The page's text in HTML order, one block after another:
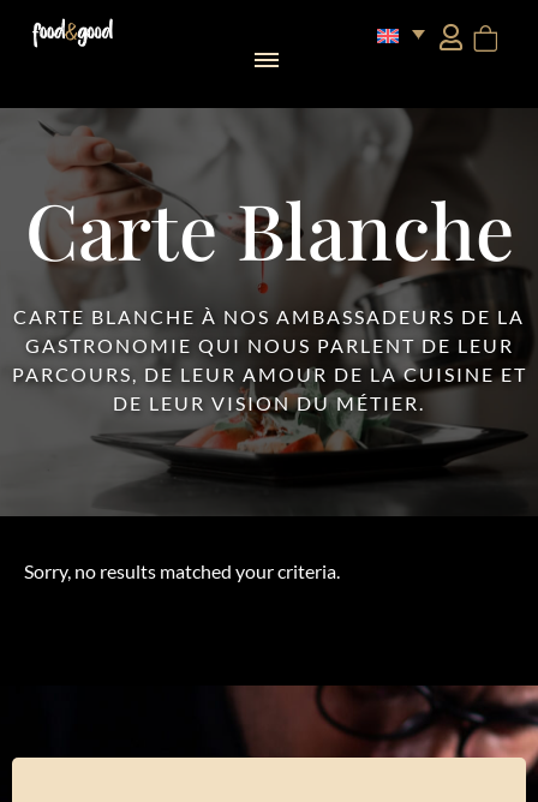
Carte Blanche
CARTE BLANCHE À NOS AMBASSADEURS DE LA
GASTRONOMIE QUI NOUS PARLENT DE LEUR
PARCOURS, DE LEUR AMOUR DE LA CUISINE ET
DE LEUR VISION DU MÉTIER.
Sorry, no results matched your criteria.